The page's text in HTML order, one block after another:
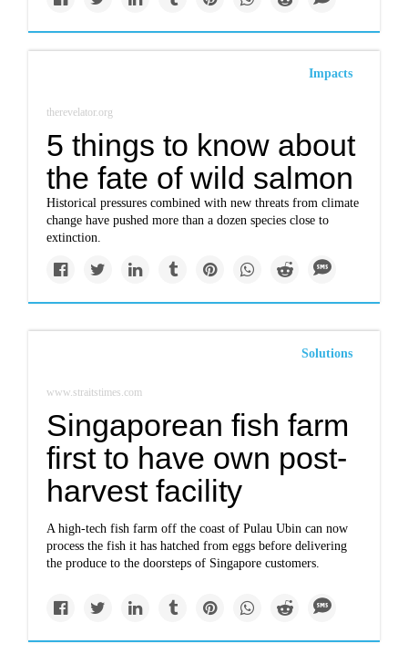
Impacts
therevelator.org
5 things to know about
the fate of wild salmon
Historical pressures combined with new threats from climate
change have pushed more than a dozen species close to
extinction.
Solutions
www.straitstimes.com
Singaporean fish farm
first to have own post-
harvest facility
A high-tech fish farm off the coast of Pulau Ubin can now
process the fish it has hatched from eggs before delivering
the produce to the doorsteps of Singapore customers.